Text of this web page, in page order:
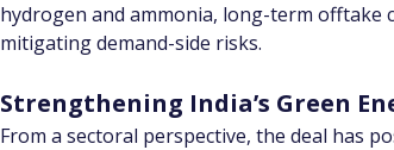
hydrogen and ammonia, long-term offtake
mitigating demand-side risks.
Strengthening India’s Green
From a sectoral perspective, the deal has